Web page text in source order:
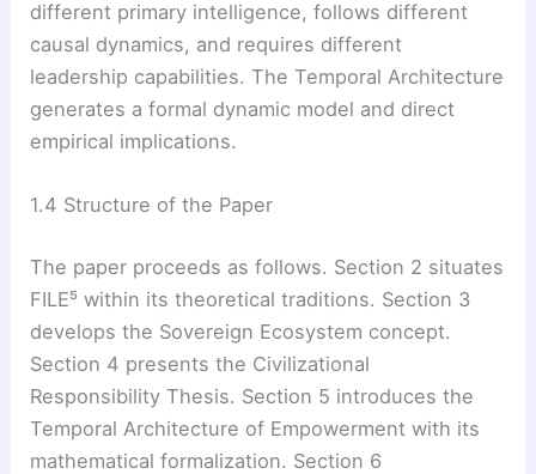
different primary intelligence, follows different
causal dynamics, and requires different
leadership capabilities. The Temporal Architecture
generates a formal dynamic model and direct
empirical implications.
1.4 Structure of the Paper
The paper proceeds as follows. Section 2 situates
FILE⁵ within its theoretical traditions. Section 3
develops the Sovereign Ecosystem concept.
Section 4 presents the Civilizational
Responsibility Thesis. Section 5 introduces the
Temporal Architecture of Empowerment with its
mathematical formalization. Section 6